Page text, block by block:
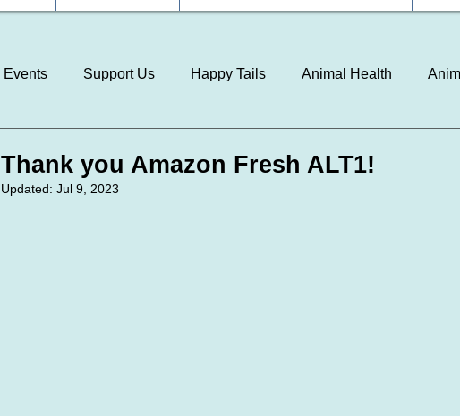
Events Support Us Happy Tails Animal Health
Thank you Amazon Fresh ALT1!
Updated: Jul 9, 2023